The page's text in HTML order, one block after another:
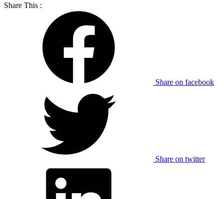
Share This :
Share on facebook
Share on twitter